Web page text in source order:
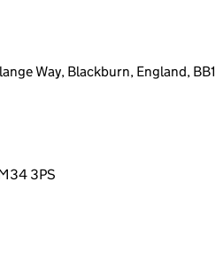
Way, Blackburn, England, BB1
3PS